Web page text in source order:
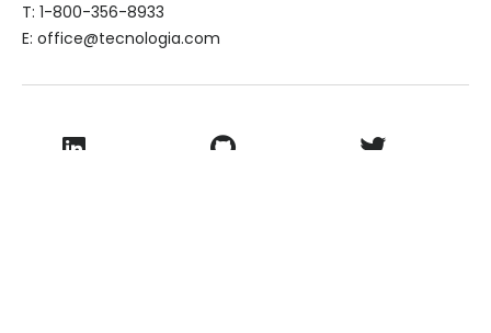
T: 1-800-356-8933
E: office@tecnologia.com